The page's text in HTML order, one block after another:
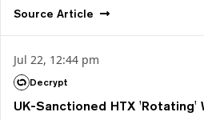
Source Article
Jul 22, 12:44 pm
Decrypt
UK-Sanctioned HTX 'Rotating'